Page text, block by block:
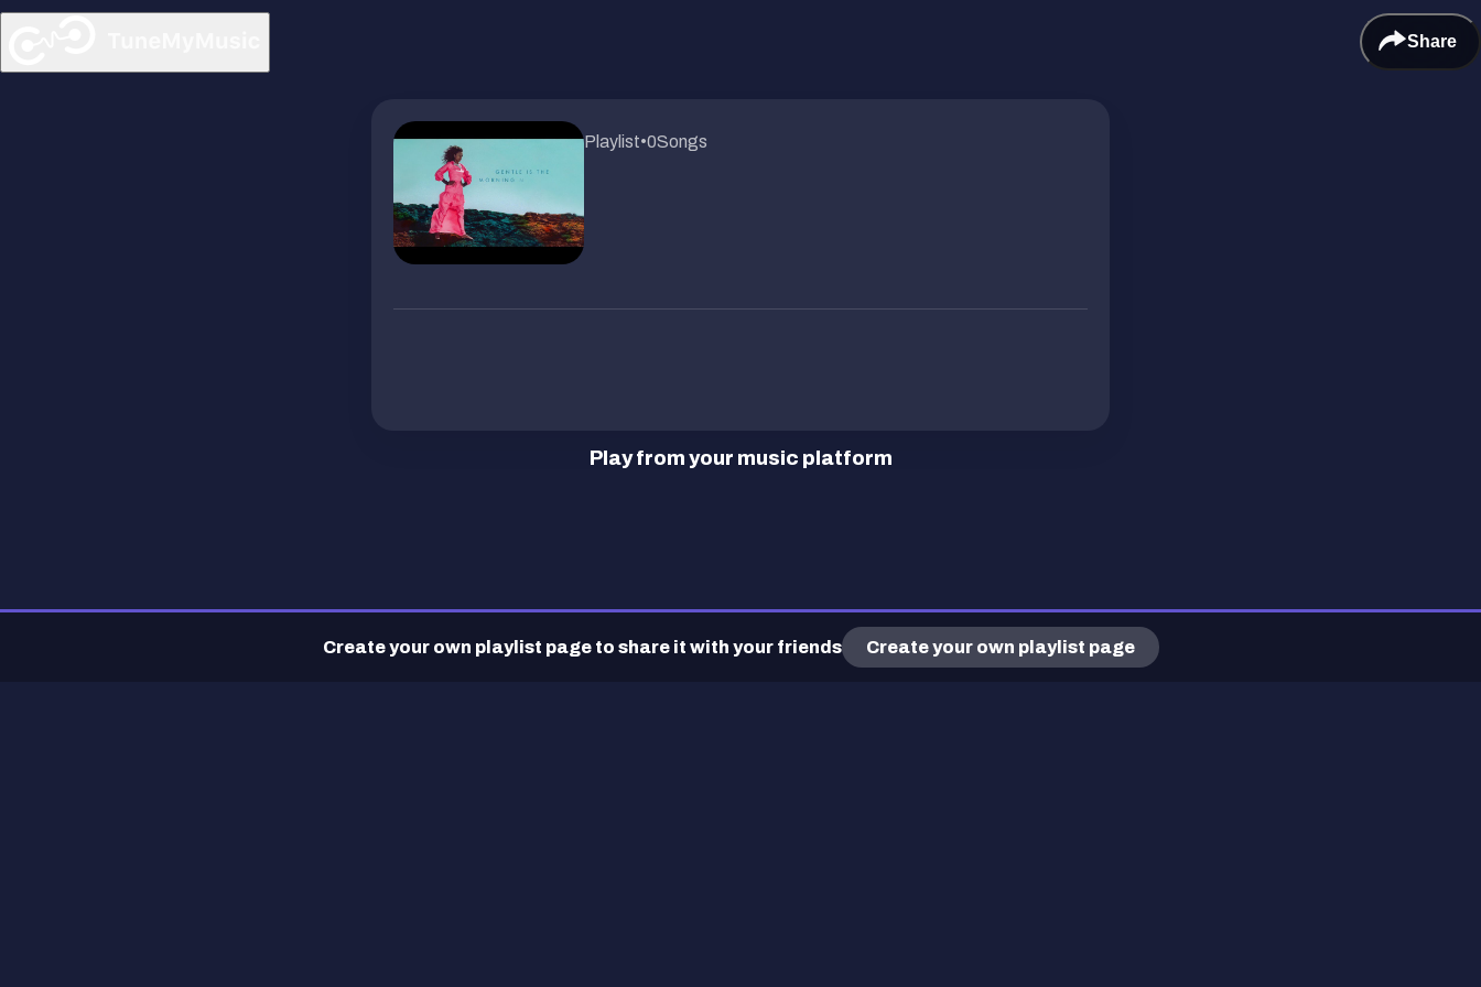
Share
Playlist•0Songs
Play from your music platform
Create your own playlist page to share it with your friends Create your own playlist page